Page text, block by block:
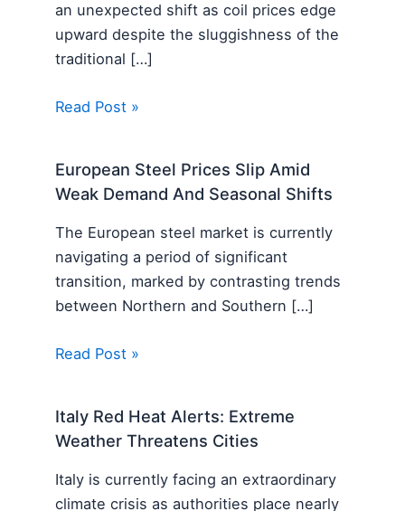
an unexpected shift as coil prices edge
upward despite the sluggishness of the
traditional […]
Read Post »
European Steel Prices Slip Amid
Weak Demand And Seasonal Shifts
The European steel market is currently
navigating a period of significant
transition, marked by contrasting trends
between Northern and Southern […]
Read Post »
Italy Red Heat Alerts: Extreme
Weather Threatens Cities
Italy is currently facing an extraordinary
climate crisis as authorities place nearly